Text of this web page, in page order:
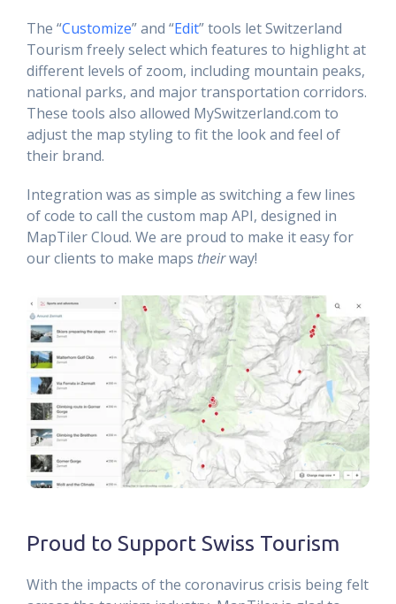
The “Customize” and “Edit” tools let Switzerland
Tourism freely select which features to highlight at
different levels of zoom, including mountain peaks,
national parks, and major transportation corridors.
These tools also allowed MySwitzerland.com to
adjust the map styling to fit the look and feel of
their brand.
Integration was as simple as switching a few lines
of code to call the custom map API, designed in
MapTiler Cloud. We are proud to make it easy for
our clients to make maps theirway!
Proud to Support Swiss Tourism
With the impacts of the coronavirus crisis being felt